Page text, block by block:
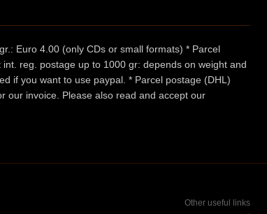
Euro 4.00 (only CDs or small formats) * Parcel
reg. postage up to 1000 gr: depends on weight and
if you want to use paypal. * Parcel postage (DHL)
our invoice. Please also read and accept our
Other useful links